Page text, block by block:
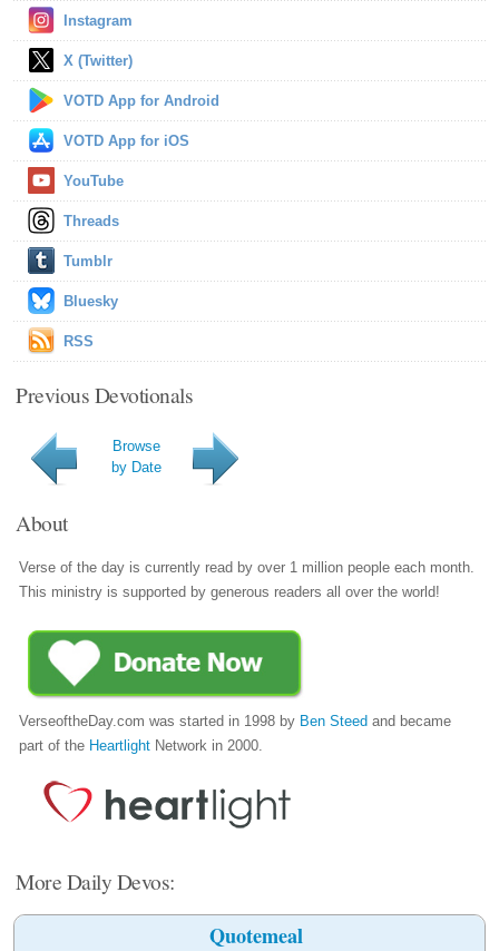
Instagram
X (Twitter)
VOTD App for Android
VOTD App for iOS
YouTube
Threads
Tumblr
Bluesky
RSS
Previous Devotionals
Browse
by Date
About
Verse of the day is currently read by over 1 million people each month.
This ministry is supported by generous readers all over the world!
VerseoftheDay.com was started in 1998 by Ben Steed and became
part of the Heartlight Network in 2000.
More Daily Devos:
Quotemeal